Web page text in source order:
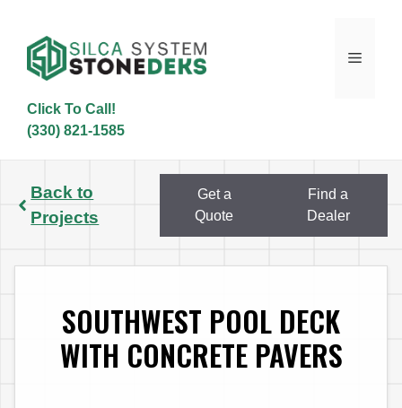
content
Menu
Click To Call!
(330) 821-1585
Back to
Projects
Get a
Quote
Find a
Dealer
SOUTHWEST POOL DECK
WITH CONCRETE PAVERS